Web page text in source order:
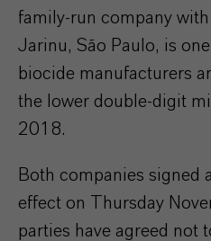
family-run company
Jarinu, São Paulo, is
biocide manufacturers
the lower double-digit
2018.
Both companies signed
effect on Thursday
parties have agreed not